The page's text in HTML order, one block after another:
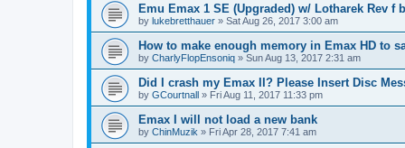
Emu Emax 1 SE (Upgraded) w/ Lotharek Rev f
by lukebretthauer » Sat Aug 26, 2017 3:00 am
How to make enough memory in Emax HD to
by CharlyFlopEnsoniq » Sun Aug 13, 2017 2:31 am
Did I crash my Emax II? Please Insert Disc
by GCourtnall » Fri Aug 11, 2017 11:33 pm
Emax I will not load a new bank
by ChinMuzik » Fri Apr 28, 2017 7:41 am